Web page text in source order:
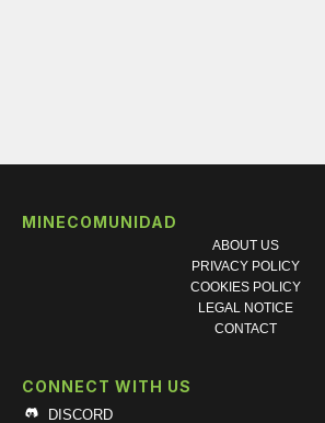
MINECOMUNIDAD
ABOUT US
PRIVACY POLICY
COOKIES POLICY
LEGAL NOTICE
CONTACT
CONNECT WITH US
DISCORD